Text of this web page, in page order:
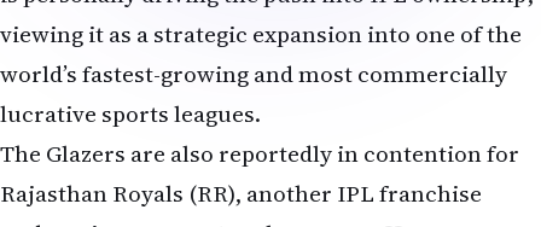
world’s fastest-growing and most commercially
lucrative sports leagues.
The Glazers are also reportedly in contention for
Rajasthan Royals (RR), another IPL franchise
undergoing a separate sale process. However,